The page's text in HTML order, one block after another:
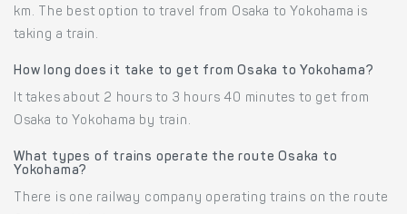
km. The best option to travel from Osaka to Yokohama is
taking a train.
How long does it take to get from Osaka to Yokohama?
It takes about 2 hours to 3 hours 40 minutes to get from
Osaka to Yokohama by train.
What types of trains operate the route Osaka to
Yokohama?
There is one railway company operating trains on the route